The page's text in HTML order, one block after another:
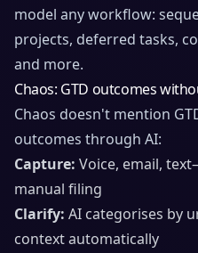
model any workflow:
projects, deferred tasks,
and more.
Chaos: GTD outcomes
Chaos doesn't mention
outcomes through AI:
Capture: Voice, email,
manual filing
Clarify: AI categorises by
context automatically